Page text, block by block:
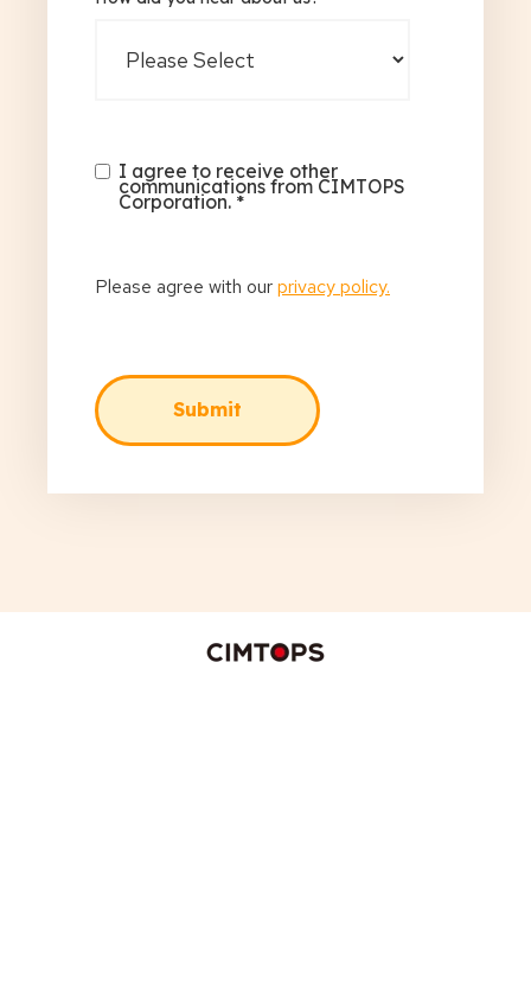
I agree to receive other
communications from CIMTOPS
Corporation.*
Please agree with ourprivacy policy.